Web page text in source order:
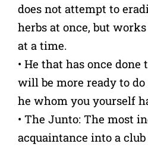
does not attempt to
herbs at once, but
at a time.
• He that has once
will be more ready to
he whom you yourself
• The Junto: The most
acquaintance into a